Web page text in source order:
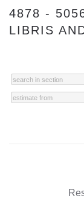
4878 -
LIBRIS